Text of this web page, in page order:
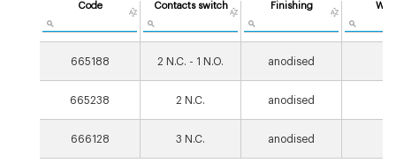
Code Contacts switch Finishing
665188 2 N.C. - 1 N.O. anodised
665238 2 N.C. anodised
666128 3 N.C. anodised